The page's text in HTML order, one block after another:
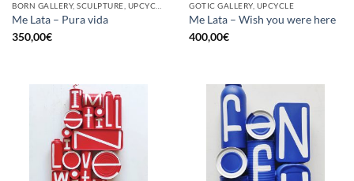
Me Lata – Pura vida
350,00€
GOTIC GALLERY, UPCYCLE
Me Lata – Wish you were here
400,00€